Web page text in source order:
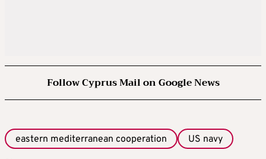
Follow Cyprus Mail on Google News
eastern mediterranean cooperation US navy